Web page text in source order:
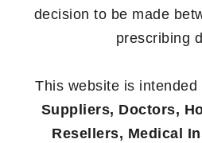
decision to be made
prescribing
This website is intended
Suppliers, Doctors,
Resellers, Medical